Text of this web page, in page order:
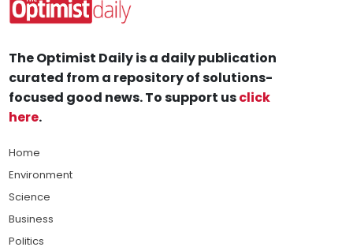
The Optimist Daily is a daily publication
curated from a repository of solutions-
focused good news. To support usclick
here.
Home
Environment
Science
Business
Politics